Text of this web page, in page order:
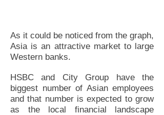
As it could be noticed from the graph,
Asia is an attractive market to large
Western banks.
HSBC and City Group have the
biggest number of Asian employees
and that number is expected to grow
as the local financial landscape